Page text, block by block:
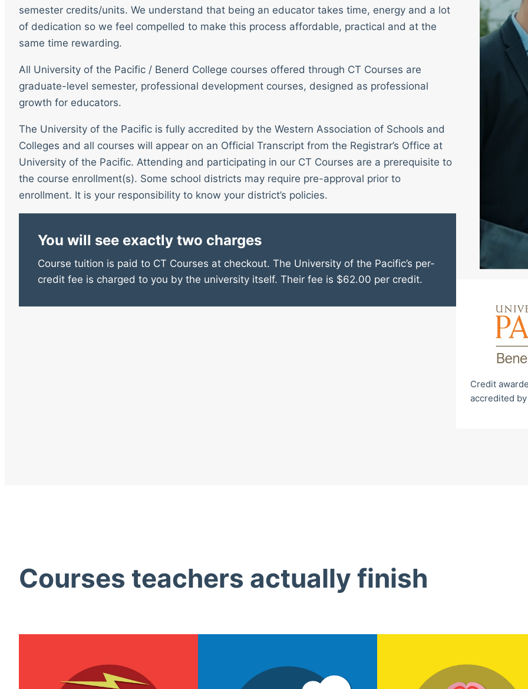
semester credits/units. We understand that being an educator takes time, energy and a lot
of dedication so we feel compelled to make this process affordable, practical and at the
same time rewarding.
All University of the Pacific / Benerd College courses offered through CT Courses are
graduate-level semester, professional development courses, designed as professional
growth for educators.
The University of the Pacific is fully accredited by the Western Association of Schools and
Colleges and all courses will appear on an Official Transcript from the Registrar’s Office at
University of the Pacific. Attending and participating in our CT Courses are a prerequisite to
the course enrollment(s). Some school districts may require pre-approval prior to
enrollment. It is your responsibility to know your district’s policies.
You will see exactly two charges
Course tuition is paid to CT Courses at checkout. The University of the Pacific’s per-
credit fee is charged to you by the university itself. Their fee is $62.00 per credit.
Credit
accredited
Courses teachers actually finish